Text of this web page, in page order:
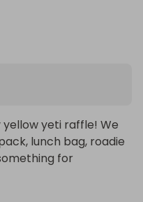
yeti raffle! We
lunch bag, roadie
for